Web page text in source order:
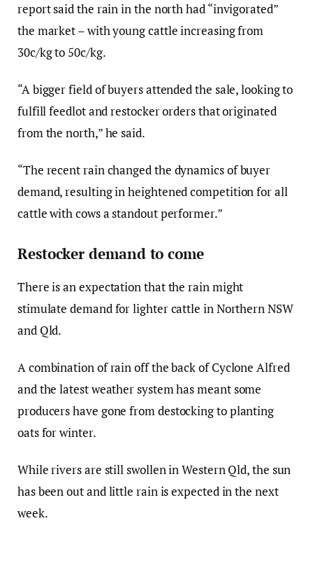
report said the rain in the north had “invigorated”
the market – with young cattle increasing from
30c/kg to 50c/kg.
“A bigger field of buyers attended the sale, looking to
fulfill feedlot and restocker orders that originated
from the north,” he said.
“The recent rain changed the dynamics of buyer
demand, resulting in heightened competition for all
cattle with cows a standout performer.”
Restocker demand to come
There is an expectation that the rain might
stimulate demand for lighter cattle in Northern NSW
and Qld.
A combination of rain off the back of Cyclone Alfred
and the latest weather system has meant some
producers have gone from destocking to planting
oats for winter.
While rivers are still swollen in Western Qld, the sun
has been out and little rain is expected in the next
week.